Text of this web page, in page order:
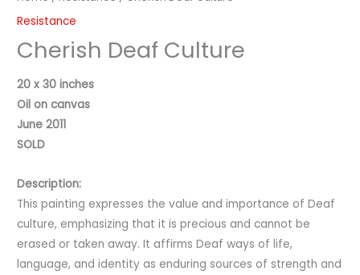
Resistance
Cherish Deaf Culture
20 x 30 inches
Oil on canvas
June 2011
SOLD
Description:
This painting expresses the value and importance of Deaf
culture, emphasizing that it is precious and cannot be
erased or taken away. It affirms Deaf ways of life,
language, and identity as enduring sources of strength and